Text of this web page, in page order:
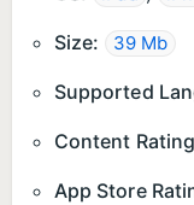
Size: 39 Mb
Supported
Content
App Store